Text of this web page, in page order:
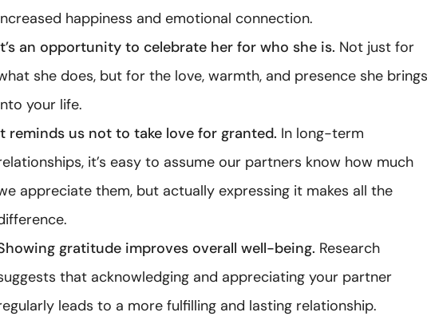
happiness and emotional connection.
an opportunity to celebrate her for who she is. Not just for
she does, but for the love, warmth, and presence she brings
your life.
reminds us not to take love for granted. In long-term
it’s easy to assume our partners know how much
appreciate them, but actually expressing it makes all the
gratitude improves overall well-being. Research
that acknowledging and appreciating your partner
leads to a more fulfilling and lasting relationship.